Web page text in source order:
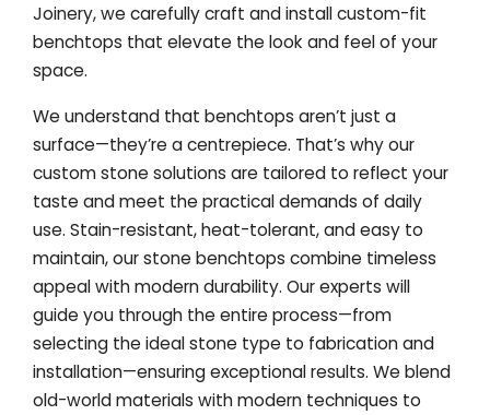
Joinery, we carefully craft and install custom-fit
benchtops that elevate the look and feel of your
space.
We understand that benchtops aren’t just a
surface—they’re a centrepiece. That’s why our
custom stone solutions are tailored to reflect your
taste and meet the practical demands of daily
use. Stain-resistant, heat-tolerant, and easy to
maintain, our stone benchtops combine timeless
appeal with modern durability. Our experts will
guide you through the entire process—from
selecting the ideal stone type to fabrication and
installation—ensuring exceptional results. We blend
old-world materials with modern techniques to